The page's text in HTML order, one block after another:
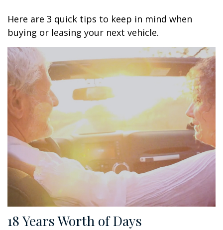
Here are 3 quick tips to keep in mind when
buying or leasing your next vehicle.
18 Years Worth of Days